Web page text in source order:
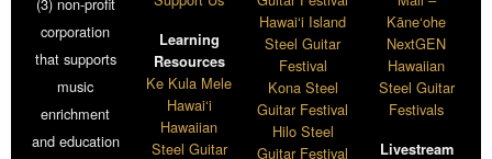
corporation
that supports
music
enrichment
and education
Learning
Resources
Ke Kula Mele
Hawai‘i
Hawaiian
Steel Guitar
Hawai‘i Island
Steel Guitar
Festival
Kona Steel
Guitar Festival
Hilo Steel
Guitar Festival
Kāne‘ohe
NextGEN
Hawaiian
Steel Guitar
Festivals
Livestream